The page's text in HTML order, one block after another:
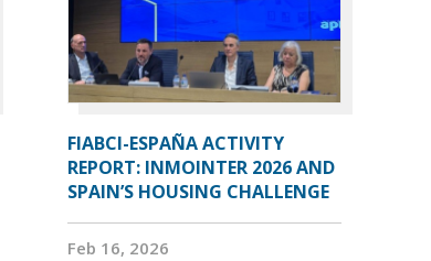
FIABCI-ESPAÑA ACTIVITY
REPORT: INMOINTER 2026 AND
SPAIN’S HOUSING CHALLENGE
Feb 16, 2026